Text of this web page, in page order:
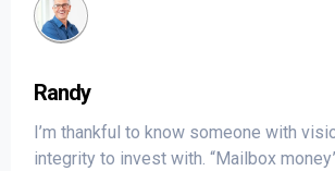
Randy
I’m thankful to know someone with
integrity to invest with. “Mailbox